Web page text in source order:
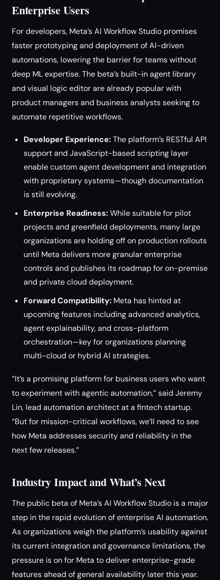
Enterprise Users
For developers, Meta’s AI Workflow Studio promises
faster prototyping and deployment of AI-driven
automations, lowering the barrier for teams without
deep ML expertise. The beta’s built-in agent library
and visual logic editor are already popular with
product managers and business analysts seeking to
automate repetitive workflows.
Developer Experience:The platform’s RESTful API
support and JavaScript-based scripting layer
enable custom agent development and integration
with proprietary systems—though documentation
is still evolving.
Enterprise Readiness:While suitable for pilot
projects and greenfield deployments, many large
organizations are holding off on production rollouts
until Meta delivers more granular enterprise
controls and publishes its roadmap for on-premise
and private cloud deployment.
Forward Compatibility: Meta has hinted at
upcoming features including advanced analytics,
agent explainability, and cross-platform
orchestration—key for organizations planning
multi-cloud or hybrid AI strategies.
“It’s a promising platform for business users who want
to experiment with agentic automation,” said Jeremy
Lin, lead automation architect at a fintech startup.
“But for mission-critical workflows, we’ll need to see
how Meta addresses security and reliability in the
next few releases.”
Industry Impact and What’s Next
The public beta of Meta’s AI Workflow Studio is a major
step in the rapid evolution of enterprise AI automation.
As organizations weigh the platform’s usability against
its current integration and governance limitations, the
pressure is on for Meta to deliver enterprise-grade
features ahead of general availability later this year.